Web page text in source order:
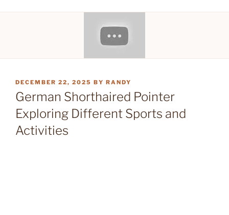
POSTED
ON
DECEMBER 22, 2025 BY RANDY
German Shorthaired Pointer
Exploring Different Sports and
Activities